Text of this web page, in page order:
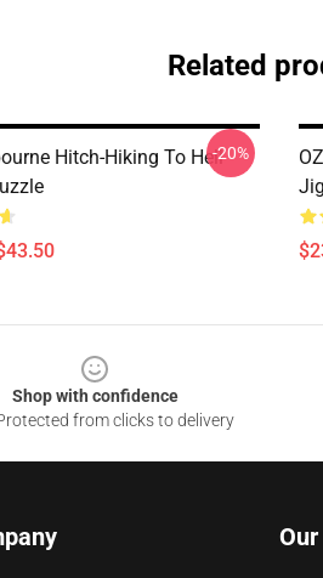
Related
Hitch-Hiking To Hell-20%
Shop with confidence
from clicks to delivery